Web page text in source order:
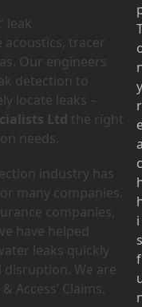
leak
acoustics, tracer
Our engineers
detection to
locate leaks –
Ltd the right
needs.
industry has
many companies.
companies,
have helped
leaks quickly
We are
Access’ Claims.
y
r
c
i
s
f